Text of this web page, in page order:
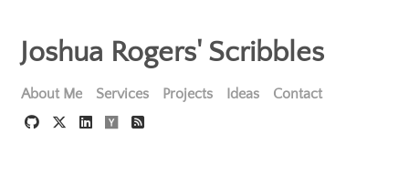
Joshua Rogers' Scribbles
About Me Services Projects Ideas Contact